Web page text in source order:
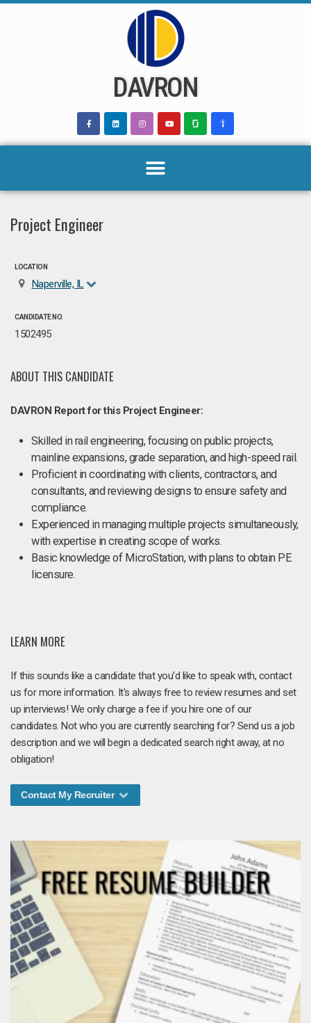
DAVRON
Project Engineer
LOCATION
Naperville, IL
CANDIDATE NO.
1502495
ABOUT THIS CANDIDATE
DAVRON Report for this Project Engineer:
Skilled in rail engineering, focusing on public projects,
mainline expansions, grade separation, and high-speed rail.
Proficient in coordinating with clients, contractors, and
consultants, and reviewing designs to ensure safety and
compliance.
Experienced in managing multiple projects simultaneously,
with expertise in creating scope of works.
Basic knowledge of MicroStation, with plans to obtain PE
licensure.
LEARN MORE
If this sounds like a candidate that you'd like to speak with, contact
us for more information. It's always free to review resumes and set
up interviews! We only charge a fee if you hire one of our
candidates. Not who you are currently searching for? Send us a job
description and we will begin a dedicated search right away, at no
obligation!
Contact My Recruiter